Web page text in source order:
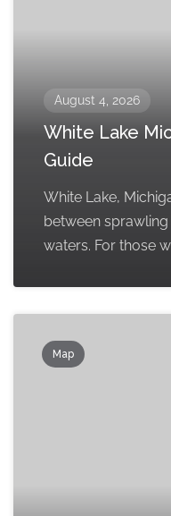
August 4, 2026
White Lake
Guide
White Lake,
between
waters. For those
Map